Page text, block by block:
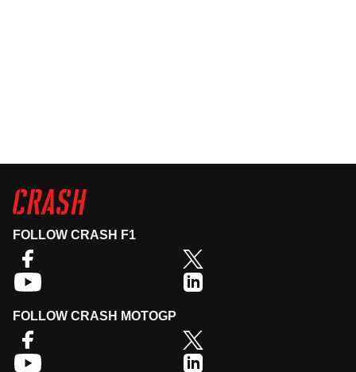
FOLLOW CRASH F1
FOLLOW CRASH MOTOGP